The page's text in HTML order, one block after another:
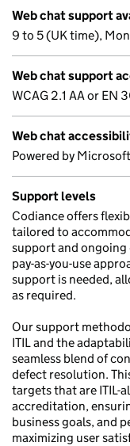
Web chat support
9 to 5 (UK time),
Web chat support
WCAG 2.1 AA or EN
Web chat
Powered by
Support levels
Codiance offers
tailored to
support and
pay-as-you-use
support is needed,
as required.
Our support
ITIL and the
seamless blend of
defect resolution.
targets that are ITIL-
accreditation,
business goals, and
maximizing user